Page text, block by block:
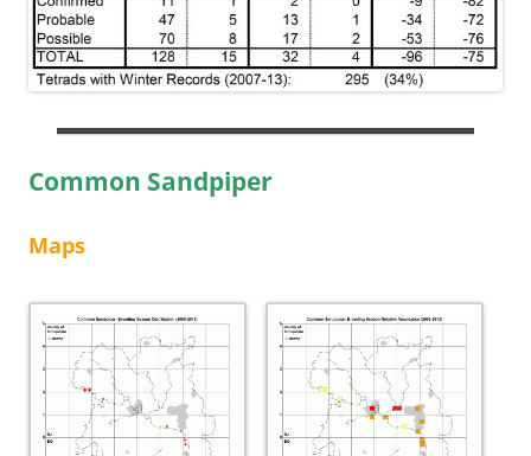
Common Sandpiper
Maps